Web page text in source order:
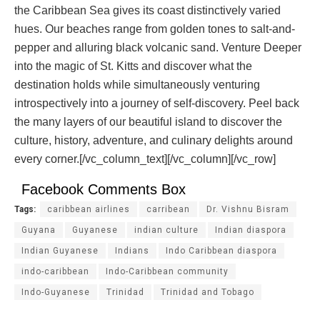
the Caribbean Sea gives its coast distinctively varied
hues. Our beaches range from golden tones to salt-and-
pepper and alluring black volcanic sand. Venture Deeper
into the magic of St. Kitts and discover what the
destination holds while simultaneously venturing
introspectively into a journey of self-discovery. Peel back
the many layers of our beautiful island to discover the
culture, history, adventure, and culinary delights around
every corner.[/vc_column_text][/vc_column][/vc_row]
Facebook Comments Box
Tags: caribbean airlines carribean Dr. Vishnu Bisram
Guyana Guyanese indian culture Indian diaspora
Indian Guyanese Indians Indo Caribbean diaspora
indo-caribbean Indo-Caribbean community
Indo-Guyanese Trinidad Trinidad and Tobago